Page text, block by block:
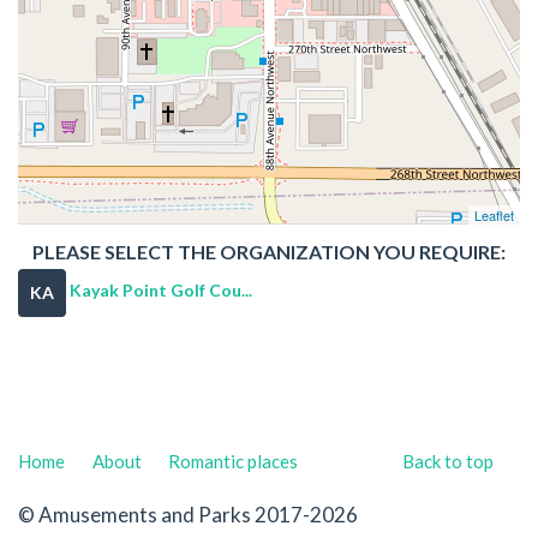
Leaflet
PLEASE SELECT THE ORGANIZATION YOU REQUIRE:
KA Kayak Point Golf Cou...
Back to top
Home About Romantic places
© Amusements and Parks 2017-2026